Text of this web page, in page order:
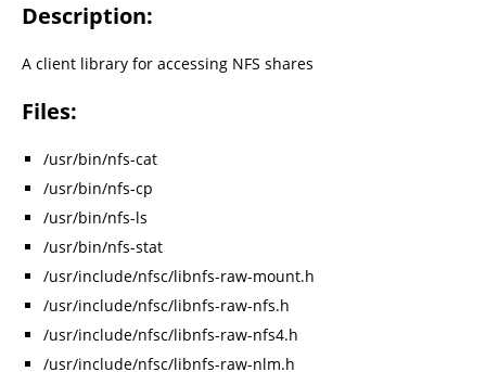
Description:
A client library for accessing NFS shares
Files:
/usr/bin/nfs-cat
/usr/bin/nfs-cp
/usr/bin/nfs-ls
/usr/bin/nfs-stat
/usr/include/nfsc/libnfs-raw-mount.h
/usr/include/nfsc/libnfs-raw-nfs.h
/usr/include/nfsc/libnfs-raw-nfs4.h
/usr/include/nfsc/libnfs-raw-nlm.h